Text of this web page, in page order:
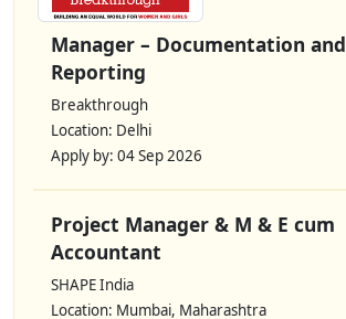
Manager – Documentation and
Reporting
Breakthrough
Location: Delhi
Apply by: 04 Sep 2026
Project Manager & M & E cum
Accountant
SHAPE India
Location: Mumbai, Maharashtra